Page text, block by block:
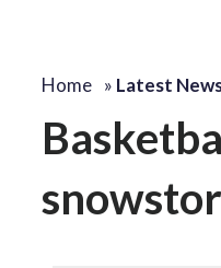
Home » Latest